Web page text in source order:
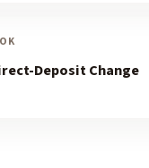
Deposit Change